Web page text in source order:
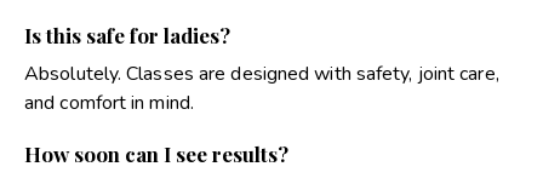
Is this safe for ladies?
Absolutely. Classes are designed with safety, joint care,
and comfort in mind.
How soon can I see results?